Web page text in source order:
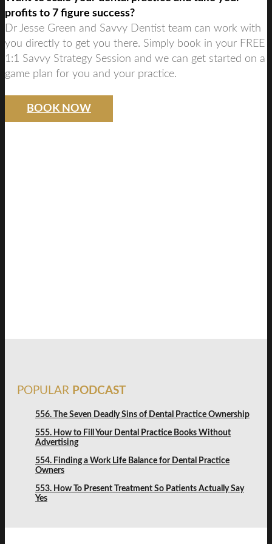
profits to 7 figure success?
Dr Jesse Green and Savvy Dentist team can work with
you directly to get you there. Simply book in your FREE
1:1 Savvy Strategy Session and we can get started on a
game plan for you and your practice.
BOOK NOW
POPULAR PODCAST
556. The Seven Deadly Sins of Dental Practice Ownership
555. How to Fill Your Dental Practice Books Without
Advertising
554. Finding a Work Life Balance for Dental Practice
Owners
553. How To Present Treatment So Patients Actually Say
Yes